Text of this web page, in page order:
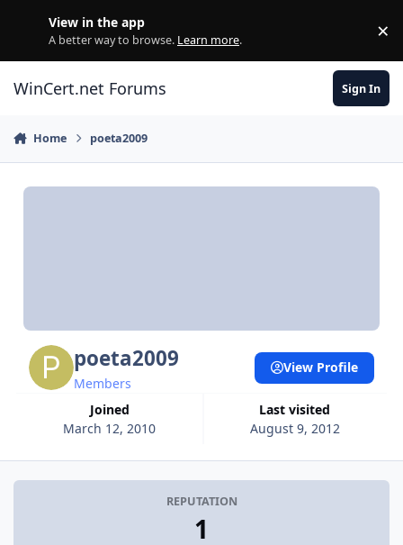
View in the app
A better way to browse. Learn more. ×
WinCert.net Forums Sign In
Home poeta2009
poeta2009
Members
Joined
March 12, 2010
Last visited
August 9, 2012
View Profile
REPUTATION
1